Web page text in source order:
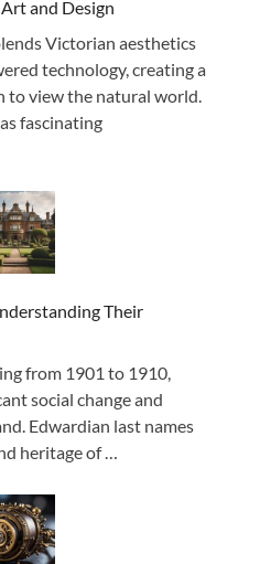
and Design
Victorian aesthetics
technology, creating a
to view the natural world.
fascinating
Their
from 1901 to 1910,
social change and
Edwardian last names
heritage of …